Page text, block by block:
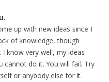
up with new ideas since I
of knowledge, though
know very well, my ideas
cannot do it. You will fail. Try
or anybody else for it.